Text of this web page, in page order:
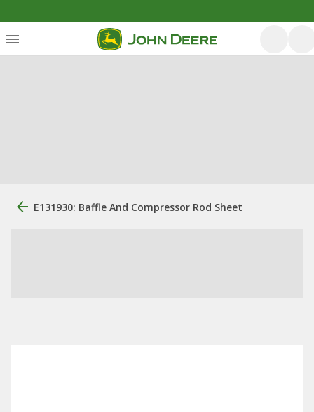
E131930: Baffle And Compressor Rod Sheet